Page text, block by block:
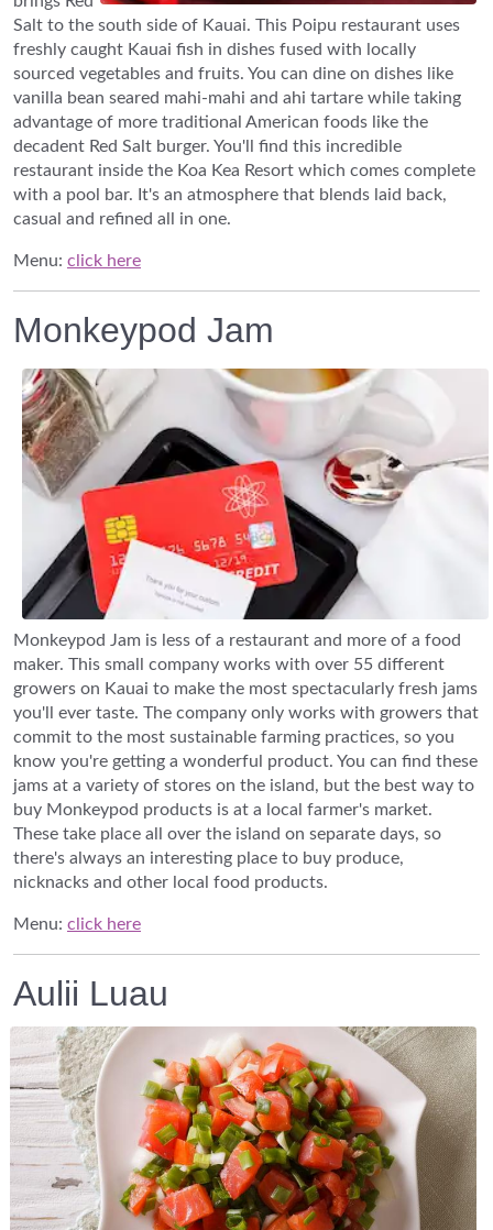
Salt to the south side of Kauai. This Poipu restaurant uses
freshly caught Kauai fish in dishes fused with locally
sourced vegetables and fruits. You can dine on dishes like
vanilla bean seared mahi-mahi and ahi tartare while taking
advantage of more traditional American foods like the
decadent Red Salt burger. You'll find this incredible
restaurant inside the Koa Kea Resort which comes complete
with a pool bar. It's an atmosphere that blends laid back,
casual and refined all in one.
Menu: click here
Monkeypod Jam
Monkeypod Jam is less of a restaurant and more of a food
maker. This small company works with over 55 different
growers on Kauai to make the most spectacularly fresh jams
you'll ever taste. The company only works with growers that
commit to the most sustainable farming practices, so you
know you're getting a wonderful product. You can find these
jams at a variety of stores on the island, but the best way to
buy Monkeypod products is at a local farmer's market.
These take place all over the island on separate days, so
there's always an interesting place to buy produce,
nicknacks and other local food products.
Menu: click here
Aulii Luau